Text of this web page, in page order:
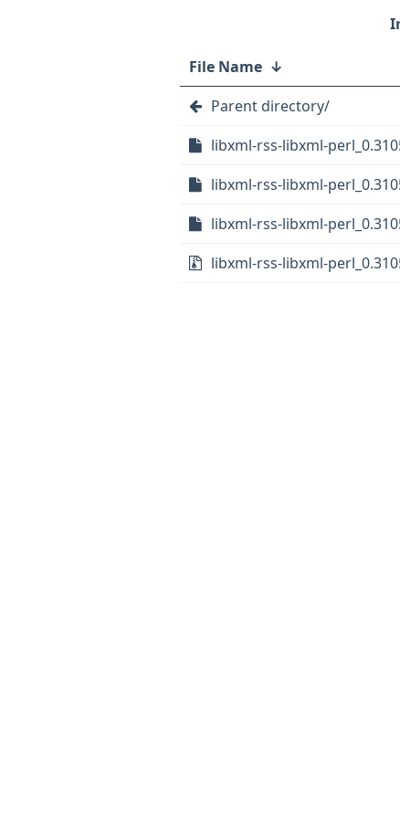
File Name ↓
Parent directory/
libxml-rss-libxml-
libxml-rss-libxml-
libxml-rss-libxml-
libxml-rss-libxml-